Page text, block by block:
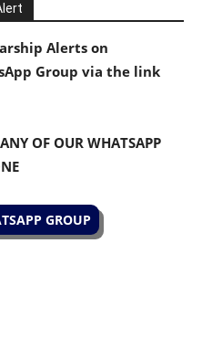
Alerts on
Group via the link
OF OUR WHATSAPP
GROUP